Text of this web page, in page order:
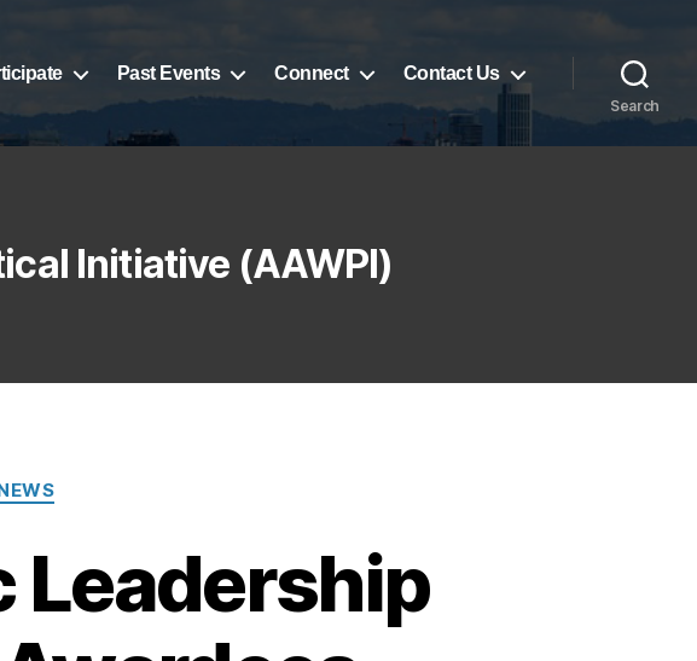
Past Events Connect Contact Us
Search
Initiative (AAWPI)
Leadership